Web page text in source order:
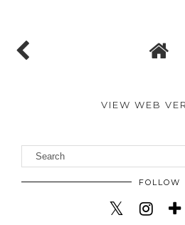
VIEW WEB
FOLLOW